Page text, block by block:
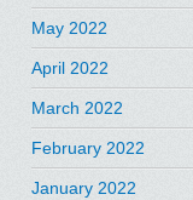
May 2022
April 2022
March 2022
February 2022
January 2022